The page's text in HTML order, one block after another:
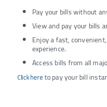
Pay your bills without
View and pay your bills
Enjoy a fast,
experience.
Access bills from all
Click hereto pay your bill